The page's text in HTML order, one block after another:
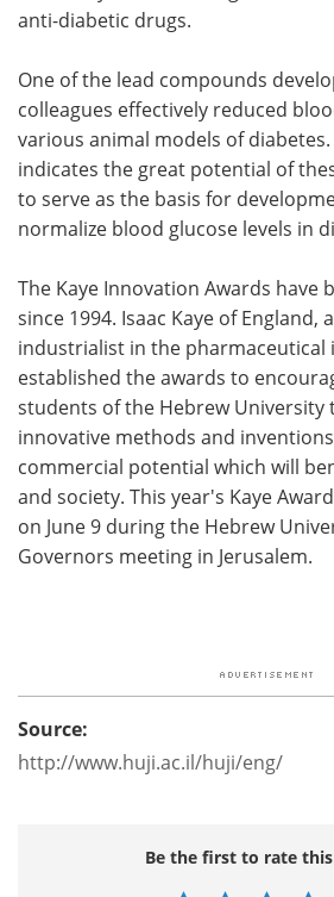
anti-diabetic drugs.
One of the lead compounds
colleagues effectively reduced
various animal models of
indicates the great potential of
to serve as the basis for
normalize blood glucose levels in
The Kaye Innovation Awards have
since 1994. Isaac Kaye of England,
industrialist in the pharmaceutical
established the awards to
students of the Hebrew University
innovative methods and
commercial potential which will
and society. This year's Kaye
on June 9 during the Hebrew
Governors meeting in Jerusalem.
Source:
http://www.huji.ac.il/huji/eng/
Be the first to rate